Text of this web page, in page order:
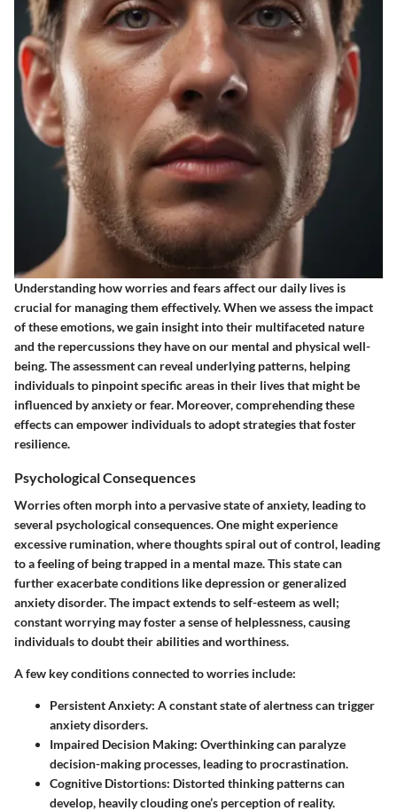
Understanding how worries and fears affect our daily lives is
crucial for managing them effectively. When we assess the impact
of these emotions, we gain insight into their multifaceted nature
and the repercussions they have on our mental and physical well-
being. The assessment can reveal underlying patterns, helping
individuals to pinpoint specific areas in their lives that might be
influenced by anxiety or fear. Moreover, comprehending these
effects can empower individuals to adopt strategies that foster
resilience.
Psychological Consequences
Worries often morph into a pervasive state of anxiety, leading to
several psychological consequences. One might experience
excessive rumination, where thoughts spiral out of control, leading
to a feeling of being trapped in a mental maze. This state can
further exacerbate conditions like depression or generalized
anxiety disorder. The impact extends to self-esteem as well;
constant worrying may foster a sense of helplessness, causing
individuals to doubt their abilities and worthiness.
A few key conditions connected to worries include:
Persistent Anxiety: A constant state of alertness can trigger
anxiety disorders.
Impaired Decision Making: Overthinking can paralyze
decision-making processes, leading to procrastination.
Cognitive Distortions: Distorted thinking patterns can
develop, heavily clouding one’s perception of reality.